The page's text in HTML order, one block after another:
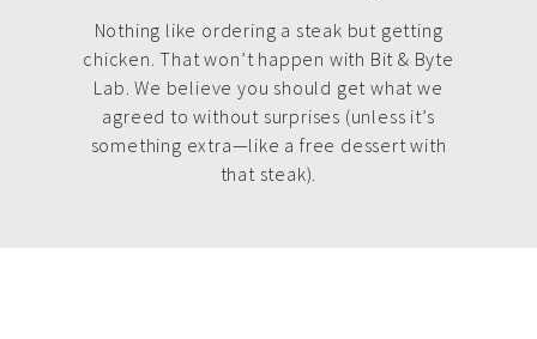
Nothing like ordering a steak but getting
chicken. That won’t happen with Bit & Byte
Lab. We believe you should get what we
agreed to without surprises (unless it’s
something extra—like a free dessert with
that steak).